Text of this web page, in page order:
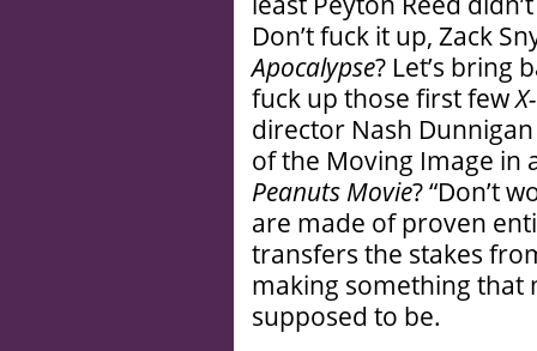
Don’t fuck it up, Zack
Apocalypse? Let’s bring
fuck up those first few
director Nash
of the Moving Image in
Peanuts Movie? “Don’t
are made of proven
transfers the stakes
making something that
supposed to be.